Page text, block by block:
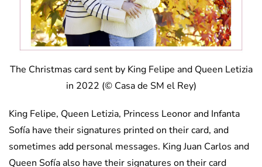
The Christmas card sent by King Felipe and Queen Letizia
in 2022 (© Casa de SM el Rey)
King Felipe, Queen Letizia, Princess Leonor and Infanta
Sofía have their signatures printed on their card, and
sometimes add personal messages. King Juan Carlos and
Queen Sofía also have their signatures on their card